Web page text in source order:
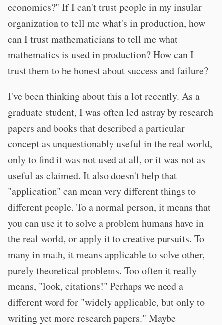
economics?" If I can't trust people in my insular
organization to tell me what's in production, how
can I trust mathematicians to tell me what
mathematics is used in production? How can I
trust them to be honest about success and failure?
I've been thinking about this a lot recently. As a
graduate student, I was often led astray by research
papers and books that described a particular
concept as unquestionably useful in the real world,
only to find it was not used at all, or it was not as
useful as claimed. It also doesn't help that
"application" can mean very different things to
different people. To a normal person, it means that
you can use it to solve a problem humans have in
the real world, or apply it to creative pursuits. To
many in math, it means applicable to solve other,
purely theoretical problems. Too often it really
means, "look, citations!" Perhaps we need a
different word for "widely applicable, but only to
writing yet more research papers." Maybe